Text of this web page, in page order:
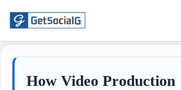
How Video Production